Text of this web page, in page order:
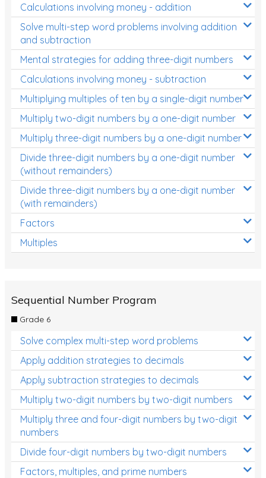
Calculations involving money - addition
Solve multi-step word problems involving addition
and subtraction
Mental strategies for adding three-digit numbers
Calculations involving money - subtraction
Multiplying multiples of ten by a single-digit number
Multiply two-digit numbers by a one-digit number
Multiply three-digit numbers by a one-digit number
Divide three-digit numbers by a one-digit number
(without remainders)
Divide three-digit numbers by a one-digit number
(with remainders)
Factors
Multiples
Sequential Number Program
Grade 6
Solve complex multi-step word problems
Apply addition strategies to decimals
Apply subtraction strategies to decimals
Multiply two-digit numbers by two-digit numbers
Multiply three and four-digit numbers by two-digit
numbers
Divide four-digit numbers by two-digit numbers
Factors, multiples, and prime numbers